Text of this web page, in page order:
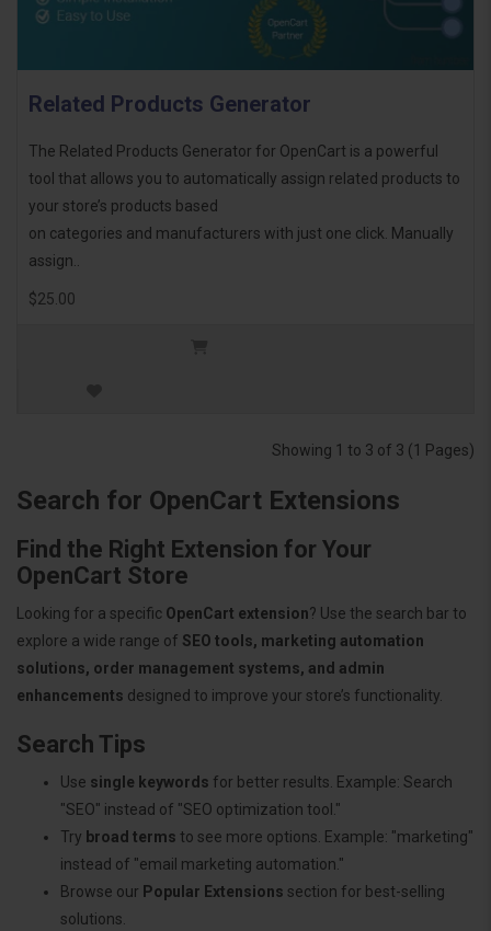
Related Products Generator
The Related Products Generator for OpenCart is a powerful
tool that allows you to automatically assign related products to
your store’s products based
on categories and manufacturers with just one click. Manually
assign..
$25.00
Showing 1 to 3 of 3 (1 Pages)
Search for OpenCart Extensions
Find the Right Extension for Your
OpenCart Store
Looking for a specific OpenCart extension? Use the search bar to
explore a wide range of SEO tools, marketing automation
solutions, order management systems, and admin
enhancements designed to improve your store’s functionality.
Search Tips
Use single keywords for better results. Example: Search
"SEO" instead of "SEO optimization tool."
Try broad terms to see more options. Example: "marketing"
instead of "email marketing automation."
Browse our Popular Extensions section for best-selling
solutions.